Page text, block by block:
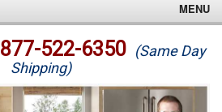
MENU
877-522-6350 (Same Day
Shipping)